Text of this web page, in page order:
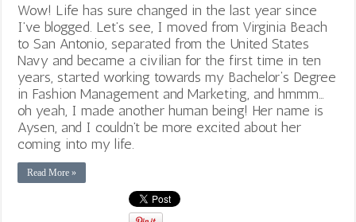
Wow! Life has sure changed in the last year since
I’ve blogged. Let’s see, I moved from Virginia Beach
to San Antonio, separated from the United States
Navy and became a civilian for the first time in ten
years, started working towards my Bachelor‘s Degree
in Fashion Management and Marketing, and hmmm…
oh yeah, I made another human being! Her name is
Aysen, and I couldn’t be more excited about her
coming into my life.
Read More »